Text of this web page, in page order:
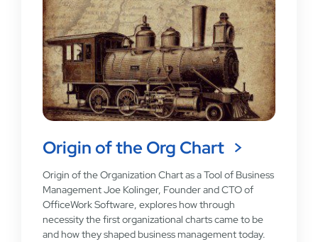
Origin of the Org Chart
Origin of the Organization Chart as a Tool of Business
Management Joe Kolinger, Founder and CTO of
OfficeWork Software, explores how through
necessity the first organizational charts came to be
and how they shaped business management today.